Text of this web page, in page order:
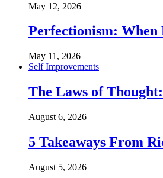
May 12, 2026
Perfectionism:
May 11, 2026
Self Improvements
The Laws of
August 6, 2026
5 Takeaways From
August 5, 2026